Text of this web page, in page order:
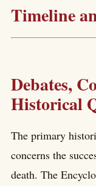
Timeline
Debates,
Historical
The primary
concerns the
death. The